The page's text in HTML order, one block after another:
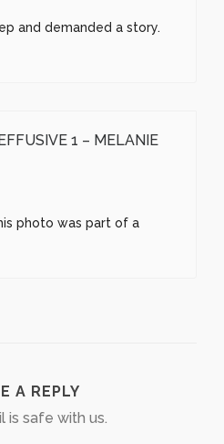
and demanded a story.
1 – MELANIE
photo was part of a
A REPLY
is safe with us.